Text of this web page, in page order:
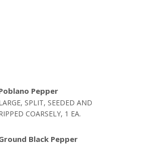
Pepper
SPLIT, SEEDED AND
COARSELY, 1 EA.
Black Pepper